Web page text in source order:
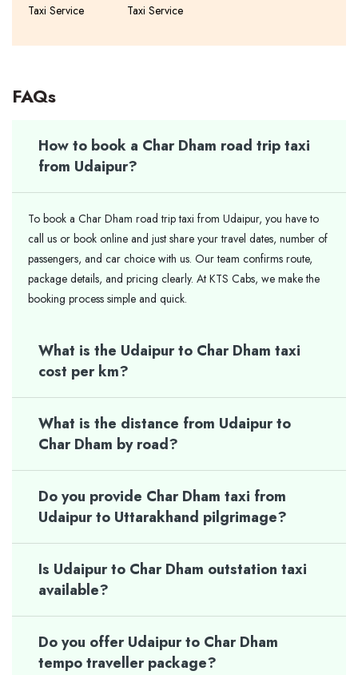
Taxi Service Taxi Service
FAQs
How to book a Char Dham road trip taxi
from Udaipur?
To book a Char Dham road trip taxi from Udaipur, you have to
call us or book online and just share your travel dates, number of
passengers, and car choice with us. Our team confirms route,
package details, and pricing clearly. At KTS Cabs, we make the
booking process simple and quick.
What is the Udaipur to Char Dham taxi
cost per km?
What is the distance from Udaipur to
Char Dham by road?
Do you provide Char Dham taxi from
Udaipur to Uttarakhand pilgrimage?
Is Udaipur to Char Dham outstation taxi
available?
Do you offer Udaipur to Char Dham
tempo traveller package?